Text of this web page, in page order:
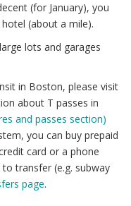
(for January), you
(about a mile).
lots and garages
in Boston, please visit
about T passes in
and passes section)
you can buy prepaid
card or a phone
transfer (e.g. subway
page.